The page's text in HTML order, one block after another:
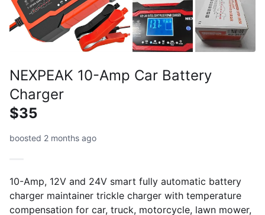
NEXPEAK 10-Amp Car Battery
Charger
$35
boosted 2 months ago
10-Amp, 12V and 24V smart fully automatic battery
charger maintainer trickle charger with temperature
compensation for car, truck, motorcycle, lawn mower,